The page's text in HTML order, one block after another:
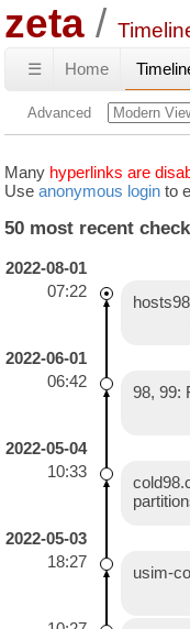
zeta
☰ Home
Advanced
Many hyperlinks are
Use anonymous login to
50 most recent
2022-08-01
07:22
2022-06-01
06:42
98, 99:
2022-05-04
10:33
2022-05-03
18:27
usim-